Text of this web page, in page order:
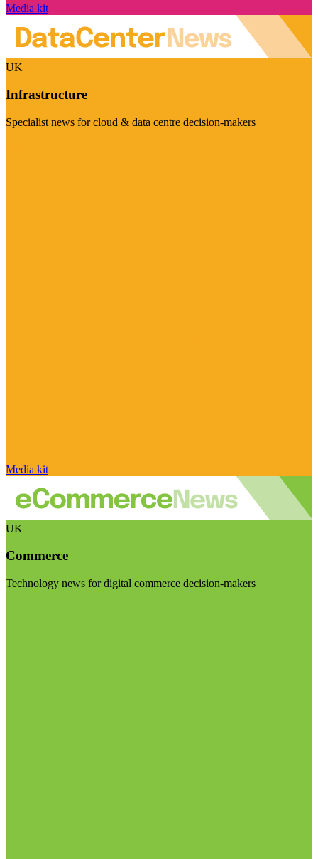
Media kit
UK
Infrastructure
Specialist news for cloud & data centre decision-makers
Media kit
UK
Commerce
Technology news for digital commerce decision-makers